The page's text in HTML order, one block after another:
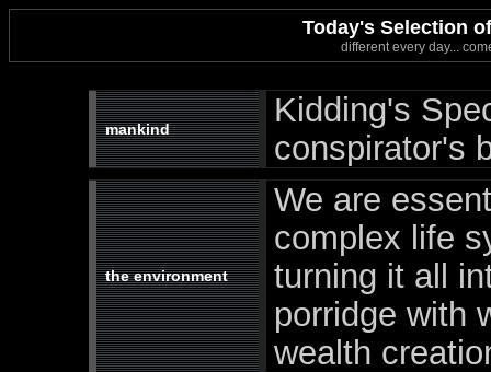
Today's Selection
different every day...
mankind
Kidding's
conspirator's
the environment
We are
complex life
turning it all
porridge with
wealth